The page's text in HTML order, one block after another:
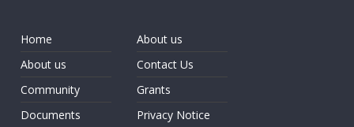
Home
About us
Community
Documents
About us
Contact Us
Grants
Privacy Notice